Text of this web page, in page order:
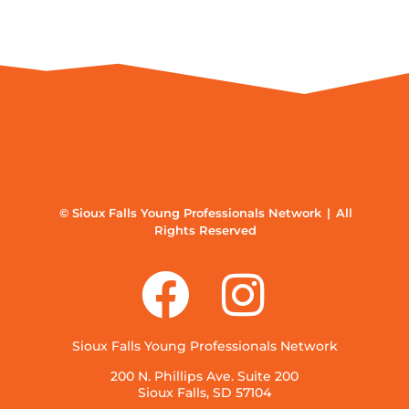
© Sioux Falls Young Professionals Network | All
Rights Reserved
Sioux Falls Young Professionals Network
200 N. Phillips Ave. Suite 200
Sioux Falls, SD 57104